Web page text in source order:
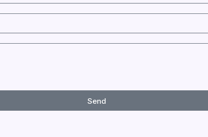
Send